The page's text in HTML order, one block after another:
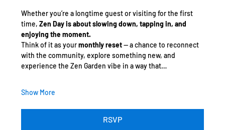
Whether you’re a longtime guest or visiting for the first
time, Zen Day is about slowing down, tapping in, and
enjoying the moment.
Think of it as your monthly reset — a chance to reconnect
with the community, explore something new, and
experience the Zen Garden vibe in a way that…
Show More
RSVP